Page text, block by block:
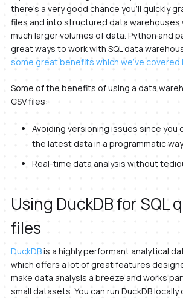
there’s a very good chance you’ll quickly
files and into structured data warehouses
much larger volumes of data. Python and
great ways to work with SQL data
some great benefits which we’ve covered
Some of the benefits of using a data
CSV files:
Avoiding versioning issues since you
the latest data in a programmatic
Real-time data analysis without
Using DuckDB for SQL
files
DuckDBis a highly performant analytical
which offers a lot of great features
make data analysis a breeze and works
small datasets. You can run DuckDB